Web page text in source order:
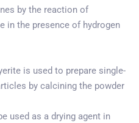
by the reaction of
in the presence of hydrogen
is used to prepare single-
by calcining the powder
used as a drying agent in